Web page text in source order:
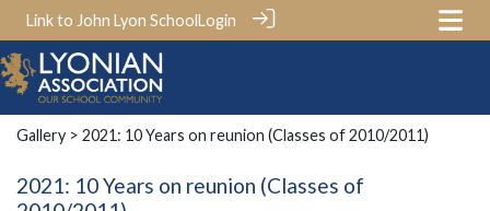
Link to John Lyon SchoolLogin
Gallery > 2021: 10 Years on reunion (Classes of 2010/2011)
2021: 10 Years on reunion (Classes of